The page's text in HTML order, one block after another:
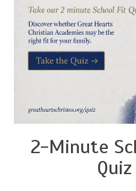
and soul. We see
our faculty for
care and
them in
love, teaching
them outlets
2-Minute
Quiz